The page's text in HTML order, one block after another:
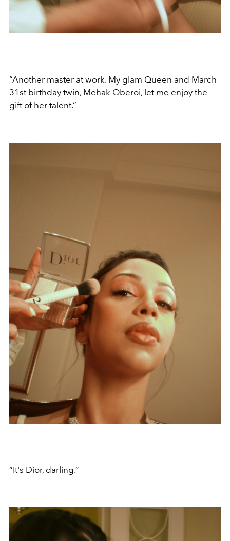
“Another master at work. My glam Queen and March
31st birthday twin, Mehak Oberoi, let me enjoy the
gift of her talent.”
“It's Dior, darling.”